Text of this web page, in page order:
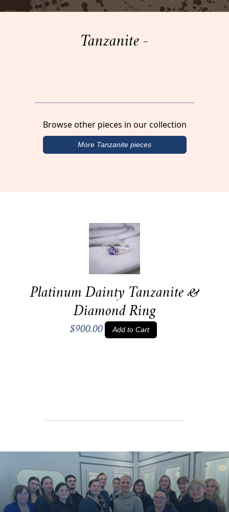
Tanzanite -
Browse other pieces in our collection
More Tanzanite pieces
Platinum Dainty Tanzanite &
Diamond Ring
$900.00 Add to Cart